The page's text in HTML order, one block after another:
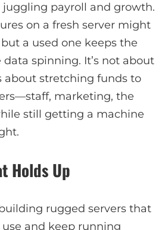
payroll and growth.
on a fresh server might
a used one keeps the
spinning. It’s not about
about stretching funds to
marketing, the
still getting a machine
Holds Up
rugged servers that
and keep running